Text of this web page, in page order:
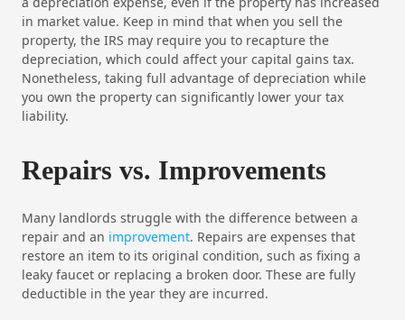
in market value. Keep in mind that when you sell the
property, the IRS may require you to recapture the
depreciation, which could affect your capital gains tax.
Nonetheless, taking full advantage of depreciation while
you own the property can significantly lower your tax
liability.
Repairs vs. Improvements
Many landlords struggle with the difference between a
repair and an improvement. Repairs are expenses that
restore an item to its original condition, such as fixing a
leaky faucet or replacing a broken door. These are fully
deductible in the year they are incurred.